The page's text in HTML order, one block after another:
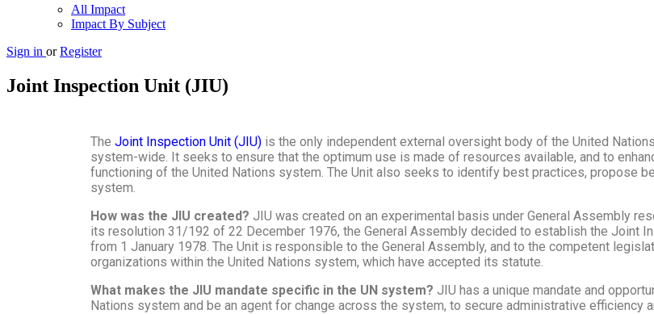
All Impact
Impact By Subject
Sign in or Register
Joint Inspection Unit (JIU)
The Joint Inspection Unit (JIU) is the only independent external oversight body of the United
system-wide. It seeks to ensure that the optimum use is made of resources available, and to
functioning of the United Nations system. The Unit also seeks to identify best practices, propose
system.
How was the JIU created? JIU was created on an experimental basis under General Assembly
its resolution 31/192 of 22 December 1976, the General Assembly decided to establish the Joint
from 1 January 1978. The Unit is responsible to the General Assembly, and to the competent
organizations within the United Nations system, which have accepted its statute.
What makes the JIU mandate specific in the UN system? JIU has a unique mandate and
Nations system and be an agent for change across the system, to secure administrative efficiency